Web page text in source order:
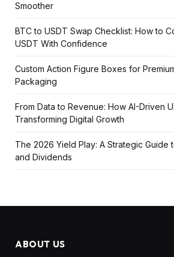
Smoother
BTC to USDT Swap Checklist: How to
USDT With Confidence
Custom Action Figure Boxes for
Packaging
From Data to Revenue: How AI-Driven
Transforming Digital Growth
The 2026 Yield Play: A Strategic Guide
and Dividends
ABOUT US